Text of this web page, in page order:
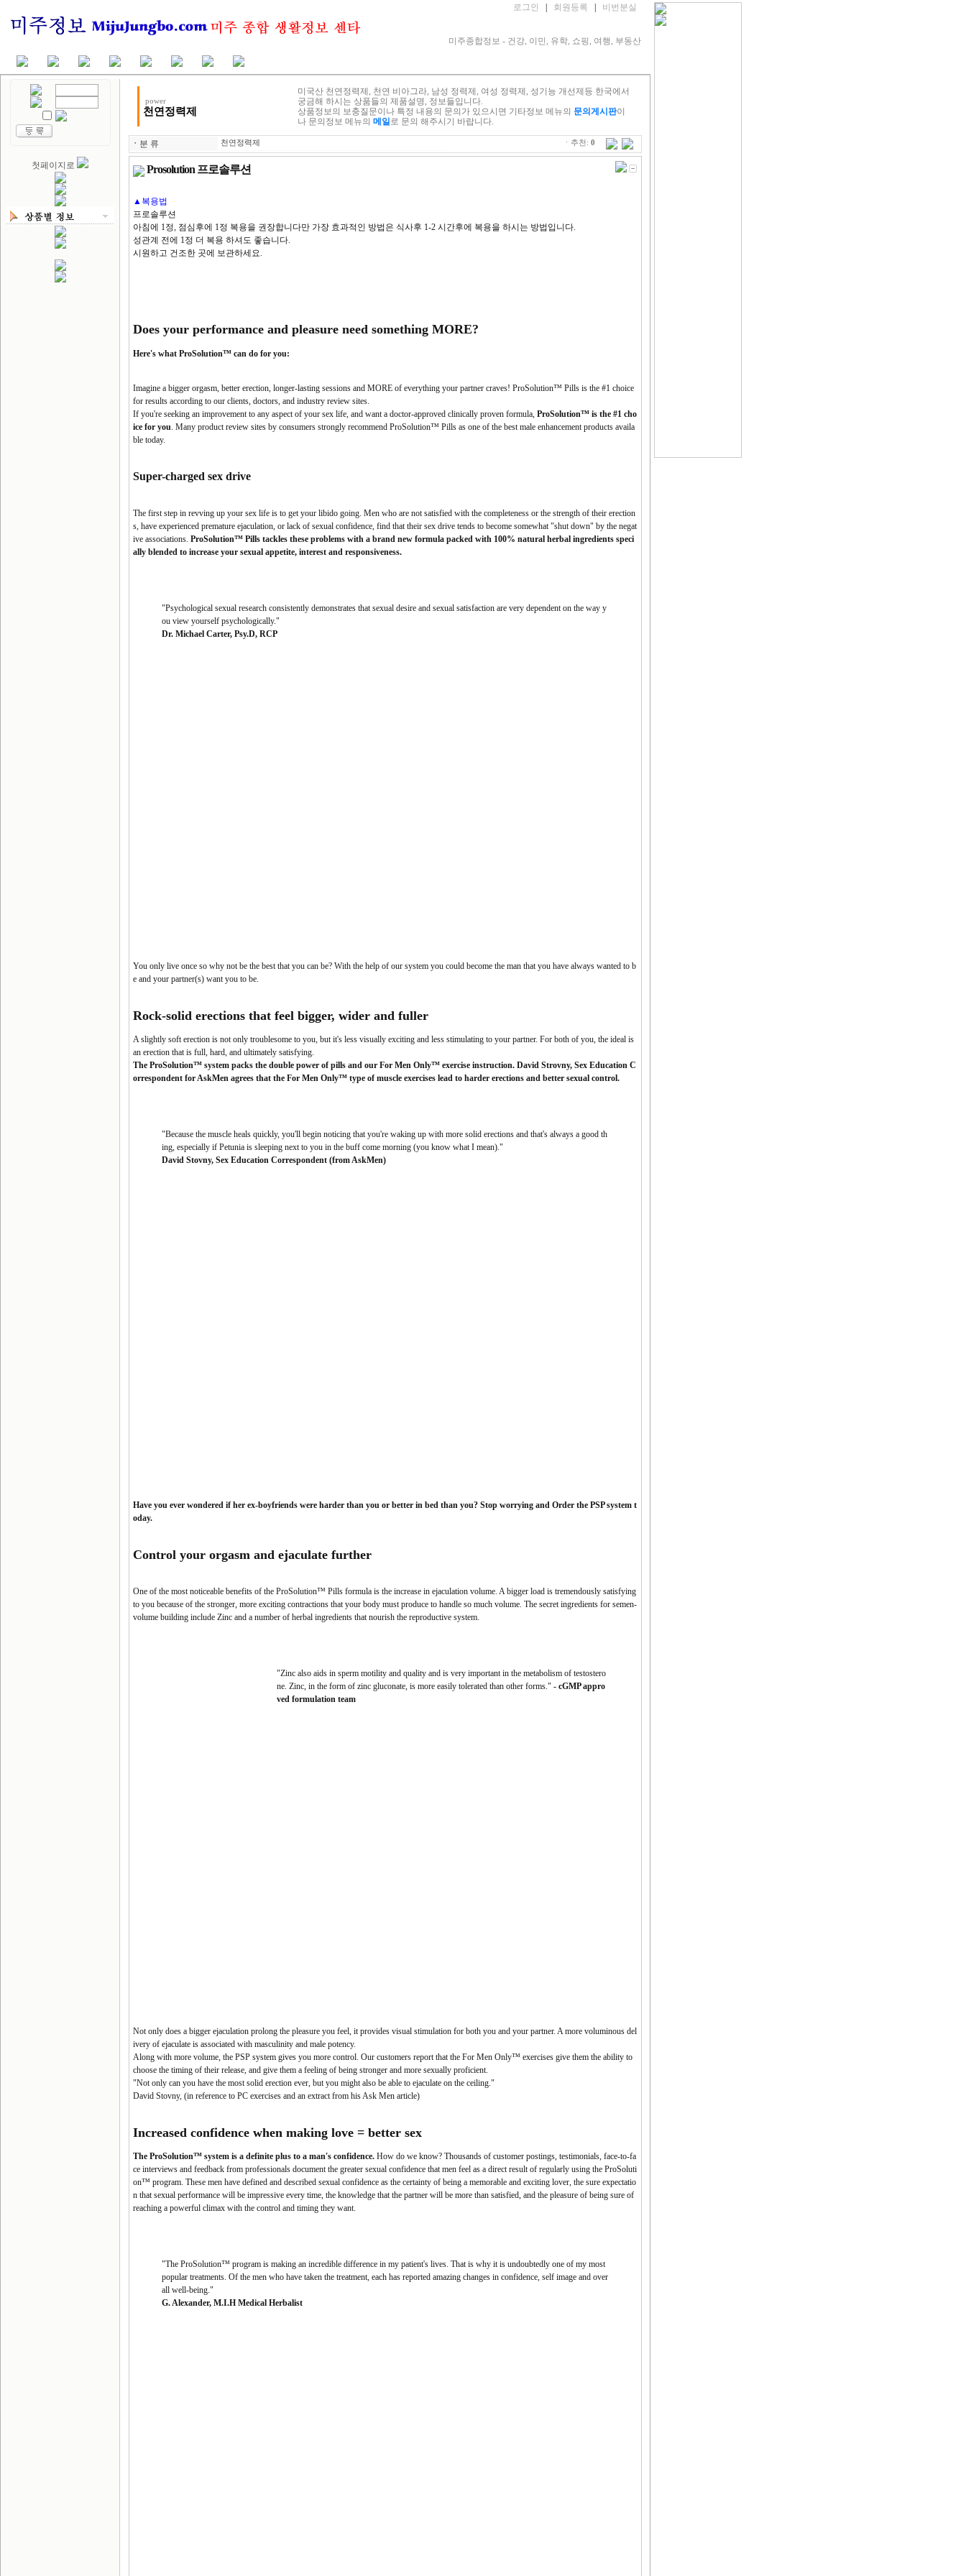
로그인 회원등록 비번분실
미주종합정보 - 건강, 이민, 유학, 쇼핑, 여행, 부동산
첫페이지로
power
천연정력제
미국산 천연정력제, 천연 비아그라, 남성 정력제, 여성 정력제, 성기능 개선제등 한국에서
궁금해 하시는 상품들의 제품설명, 정보들입니다.
상품정보의 보충질문이나 특정 내용의 문의가 있으시면 기타정보 메뉴의 문의게시판이
나 문의정보 메뉴의 메일로 문의 해주시기 바랍니다.
ㆍ 분 류 천연정력제 ㆍ추천: 0
Prosolution 프로솔루션
▲복용법
프로솔루션
아침에 1정, 점심후에 1정 복용을 권장합니다만 가장 효과적인 방법은 식사후 1-2 시간후에 복용을 하시는 방법입니다.
성관계 전에 1정 더 복용 하셔도 좋습니다.
시원하고 건조한 곳에 보관하세요.
Does your performance and pleasure need something MORE?
Here's what ProSolution™ can do for you:
Imagine a bigger orgasm, better erection, longer-lasting sessions and MORE of everything your partner craves! ProSolution™ Pills is the #1 choice
for results according to our clients, doctors, and industry review sites.
If you're seeking an improvement to any aspect of your sex life, and want a doctor-approved clinically proven formula, ProSolution™ is the #1 cho
ice for you. Many product review sites by consumers strongly recommend ProSolution™ Pills as one of the best male enhancement products availa
ble today.
Super-charged sex drive
The first step in revving up your sex life is to get your libido going. Men who are not satisfied with the completeness or the strength of their erection
s, have experienced premature ejaculation, or lack of sexual confidence, find that their sex drive tends to become somewhat "shut down" by the negat
ive associations. ProSolution™ Pills tackles these problems with a brand new formula packed with 100% natural herbal ingredients speci
ally blended to increase your sexual appetite, interest and responsiveness.
"Psychological sexual research consistently demonstrates that sexual desire and sexual satisfaction are very dependent on the way y
ou view yourself psychologically."
Dr. Michael Carter, Psy.D, RCP
You only live once so why not be the best that you can be? With the help of our system you could become the man that you have always wanted to b
e and your partner(s) want you to be.
Rock-solid erections that feel bigger, wider and fuller
A slightly soft erection is not only troublesome to you, but it's less visually exciting and less stimulating to your partner. For both of you, the ideal is
an erection that is full, hard, and ultimately satisfying.
The ProSolution™ system packs the double power of pills and our For Men Only™ exercise instruction. David Strovny, Sex Education C
orrespondent for AskMen agrees that the For Men Only™ type of muscle exercises lead to harder erections and better sexual control.
"Because the muscle heals quickly, you'll begin noticing that you're waking up with more solid erections and that's always a good th
ing, especially if Petunia is sleeping next to you in the buff come morning (you know what I mean)."
David Stovny, Sex Education Correspondent (from AskMen)
Have you ever wondered if her ex-boyfriends were harder than you or better in bed than you? Stop worrying and Order the PSP system t
oday.
Control your orgasm and ejaculate further
One of the most noticeable benefits of the ProSolution™ Pills formula is the increase in ejaculation volume. A bigger load is tremendously satisfying
to you because of the stronger, more exciting contractions that your body must produce to handle so much volume. The secret ingredients for semen-
volume building include Zinc and a number of herbal ingredients that nourish the reproductive system.
"Zinc also aids in sperm motility and quality and is very important in the metabolism of testostero
ne. Zinc, in the form of zinc gluconate, is more easily tolerated than other forms." - cGMP appro
ved formulation team
Not only does a bigger ejaculation prolong the pleasure you feel, it provides visual stimulation for both you and your partner. A more voluminous del
ivery of ejaculate is associated with masculinity and male potency.
Along with more volume, the PSP system gives you more control. Our customers report that the For Men Only™ exercises give them the ability to
choose the timing of their release, and give them a feeling of being stronger and more sexually proficient.
"Not only can you have the most solid erection ever, but you might also be able to ejaculate on the ceiling."
David Stovny, (in reference to PC exercises and an extract from his Ask Men article)
Increased confidence when making love = better sex
The ProSolution™ system is a definite plus to a man's confidence.How do we know? Thousands of customer postings, testimonials, face-to-fa
ce interviews and feedback from professionals document the greater sexual confidence that men feel as a direct result of regularly using the ProSoluti
on™ program. These men have defined and described sexual confidence as the certainty of being a memorable and exciting lover, the sure expectatio
n that sexual performance will be impressive every time, the knowledge that the partner will be more than satisfied, and the pleasure of being sure of
reaching a powerful climax with the control and timing they want.
"The ProSolution™ program is making an incredible difference in my patient's lives. That is why it is undoubtedly one of my most
popular treatments. Of the men who have taken the treatment, each has reported amazing changes in confidence, self image and over
all well-being."
G. Alexander, M.I.H Medical Herbalist